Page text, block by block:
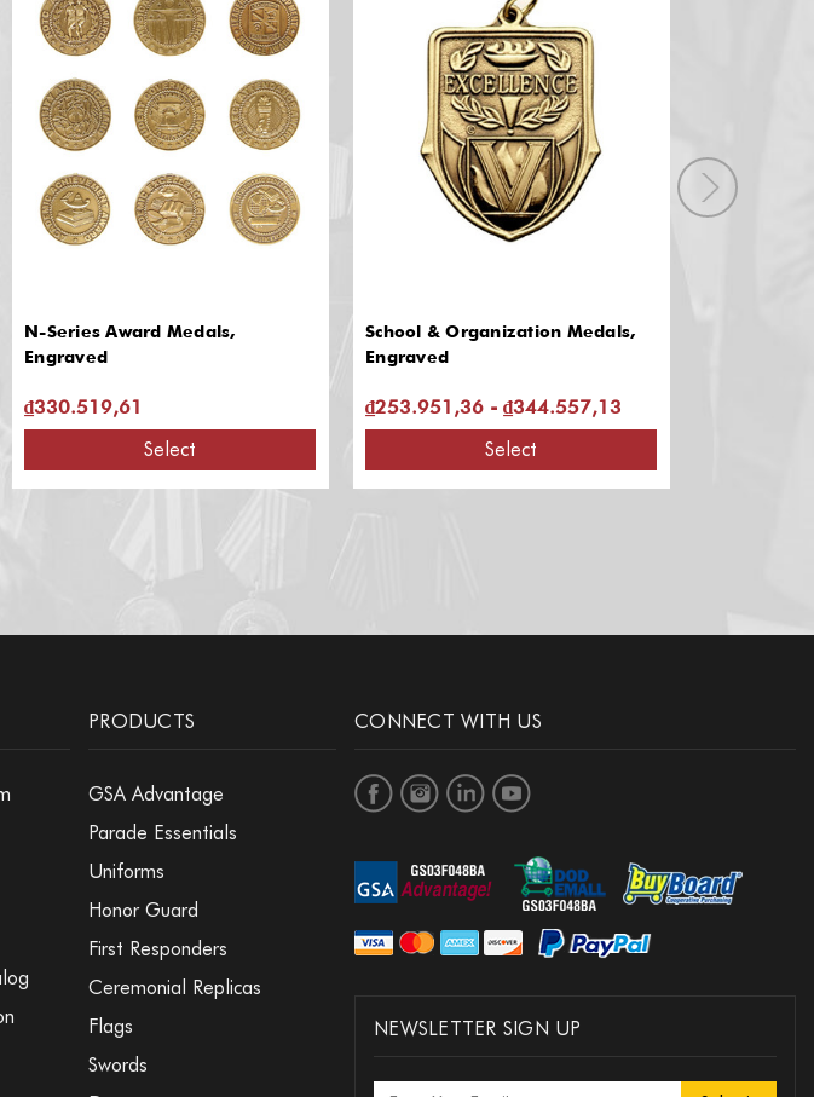
N-Series Award Medals,
Engraved
₫330.519,61
Select
School & Organization Medals,
Engraved
₫253.951,36 - ₫344.557,13
Select
PRODUCTS
GSA Advantage
Parade Essentials
Uniforms
Honor Guard
First Responders
Ceremonial Replicas
Flags
Swords
CONNECT WITH US
NEWSLETTER SIGN UP